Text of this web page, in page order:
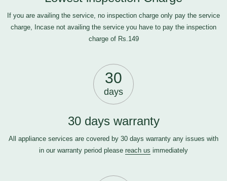
If you are availing the service, no inspection charge only pay the service
charge, Incase not availing the service you have to pay the inspection
charge of Rs.149
30
days
30 days warranty
All appliance services are covered by 30 days warranty any issues with
in our warranty period please reach us immediately